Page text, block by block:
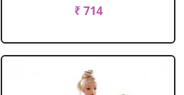
₹ 714